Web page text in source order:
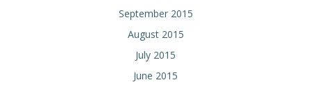
September 2015
August 2015
July 2015
June 2015